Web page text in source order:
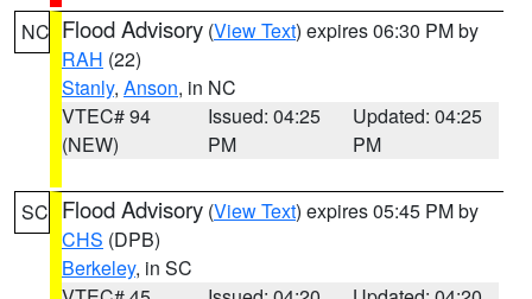
NC Flood Advisory (View Text) expires 06:30 PM by
RAH (22)
Stanly, Anson, in NC
VTEC# 94
(NEW)
Issued: 04:25
PM
Updated: 04:25
PM
SC Flood Advisory (View Text) expires 05:45 PM by
CHS (DPB)
Berkeley, in SC